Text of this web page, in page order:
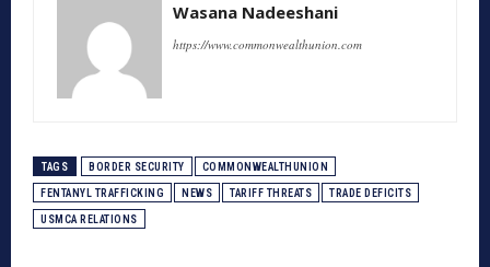
Wasana Nadeeshani
https://www.commonwealthunion.com
TAGS BORDER SECURITY COMMONWEALTHUNION
FENTANYL TRAFFICKING NEWS TARIFF THREATS TRADE DEFICITS
USMCA RELATIONS